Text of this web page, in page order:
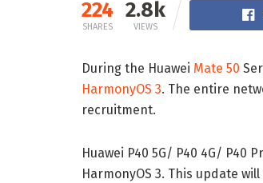
224
SHARES
2.8k
VIEWS
During the Huawei Mate 50
HarmonyOS 3. The entire
recruitment.
Huawei P40 5G/ P40 4G/ P40
HarmonyOS 3. This update